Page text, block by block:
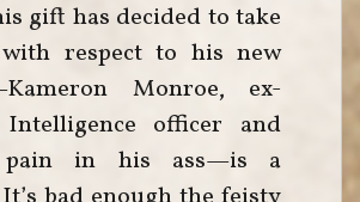
gift has decided to take
respect to his new
Monroe, ex-
officer and
pain in his ass—is a